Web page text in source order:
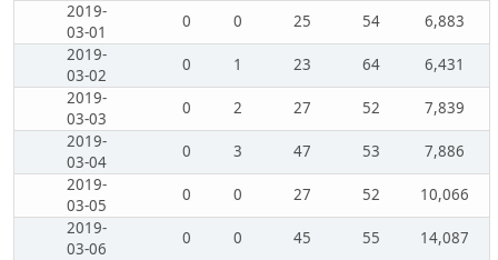
2019-
03-01
0 0 25 54
6,883
2019-
03-02
0 1 23 64
6,431
2019-
03-03
0 2 27 52
7,839
2019-
03-04
0 3 47 53
7,886
2019-
03-05
0 0 27 52
10,066
2019-
03-06
0 0 45 55
14,087